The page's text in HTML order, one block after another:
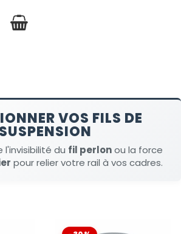
VOS FILS DE
SUSPENSION
l'invisibilité du fil perlonou la force
pour relier votre rail à vos cadres.